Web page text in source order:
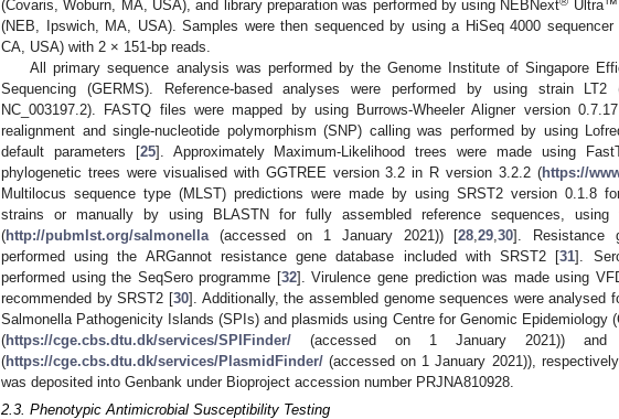
(Covaris, Woburn, MA, USA), and library preparation was performed by using NEBNext
Ultra™
(NEB, Ipswich, MA, USA). Samples were then sequenced by using a HiSeq 4000 sequencer
CA, USA) with 2 × 151-bp reads.
All primary sequence analysis was performed by the Genome Institute of Singapore
Sequencing (GERMS). Reference-based analyses were performed by using strain LT2
NC_003197.2). FASTQ files were mapped by using Burrows-Wheeler Aligner version
realignment and single-nucleotide polymorphism (SNP) calling was performed by using
default parameters [25]. Approximately Maximum-Likelihood trees were made using
phylogenetic trees were visualised with GGTREE version 3.2 in R version 3.2.2 (https://
Multilocus sequence type (MLST) predictions were made by using SRST2 version 0.1.8
strains or manually by using BLASTN for fully assembled reference sequences, using
(http://pubmlst.org/salmonella(accessed on 1 January 2021)) [28,29,30]. Resistance
performed using the ARGannot resistance gene database included with SRST2 [31].
performed using the SeqSero programme [32]. Virulence gene prediction was made using
recommended by SRST2 [30]. Additionally, the assembled genome sequences were analysed
Salmonella Pathogenicity Islands (SPIs) and plasmids using Centre for Genomic Epidemiology
(https://cge.cbs.dtu.dk/services/SPIFinder/ (accessed on 1 January 2021)) and
(https://cge.cbs.dtu.dk/services/PlasmidFinder/ (accessed on 1 January 2021)),
was deposited into Genbank under Bioproject accession number PRJNA810928.
2.3. Phenotypic Antimicrobial Susceptibility Testing